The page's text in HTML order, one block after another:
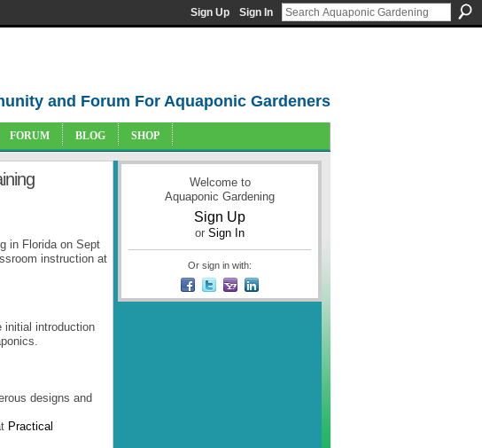
Sign Up Sign In
and Forum For Aquaponic Gardeners
FORUM BLOG SHOP
in Florida on Sept
instruction at
initial introduction
designs and
Practical
Welcome to
Aquaponic Gardening
Sign Up
or Sign In
Or sign in with: